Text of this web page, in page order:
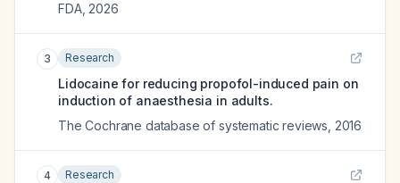
FDA, 2026
3 Research
Lidocaine for reducing propofol-induced pain on
induction of anaesthesia in adults.
The Cochrane database of systematic reviews 2016
4 Research